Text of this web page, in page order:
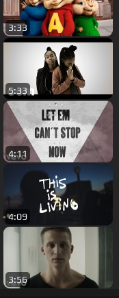
3:33
5:33
4:11
4:09
3:56